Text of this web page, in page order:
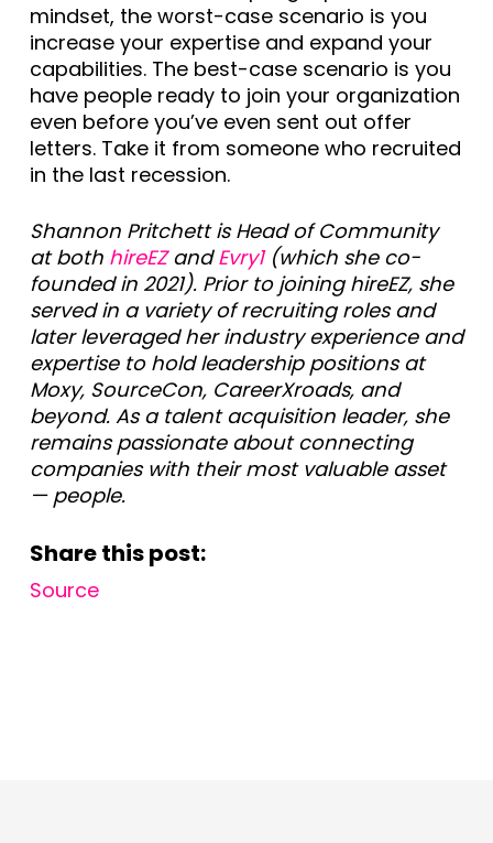
mindset, the worst-case scenario is you
increase your expertise and expand your
capabilities. The best-case scenario is you
have people ready to join your organization
even before you’ve even sent out offer
letters. Take it from someone who recruited
in the last recession.
Shannon Pritchett is Head of Community
at both hireEZandEvry1(which she co-
founded in 2021). Prior to joining hireEZ, she
served in a variety of recruiting roles and
later leveraged her industry experience and
expertise to hold leadership positions at
Moxy, SourceCon, CareerXroads, and
beyond. As a talent acquisition leader, she
remains passionate about connecting
companies with their most valuable asset
— people.
Share this post:
Source